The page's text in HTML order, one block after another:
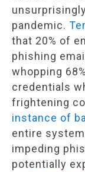
pandemic.
that 20% of
phishing
whopping
credentials
frightening
instance of
entire
impeding
potentially